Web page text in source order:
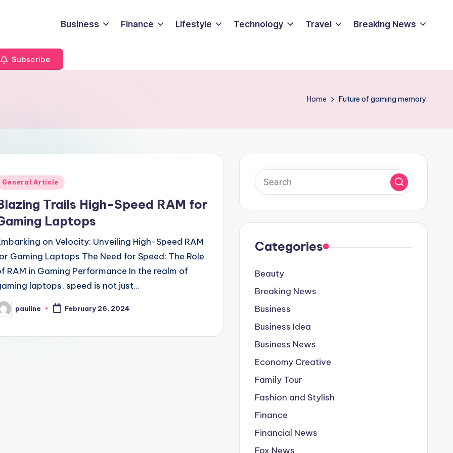
Business Finance Lifestyle Technology Travel Breaking News
Subscribe
Home Future of gaming memory.
General Article
Trails High-Speed RAM for
Laptops
on Velocity: Unveiling High-Speed RAM
Gaming Laptops The Need for Speed: The Role
RAM in Gaming Performance In the realm of
laptops, speed is not just…
pauline February 26, 2024
Categories
Beauty
Breaking News
Business
Business Idea
Business News
Economy Creative
Family Tour
Fashion and Stylish
Finance
Financial News
Fox News